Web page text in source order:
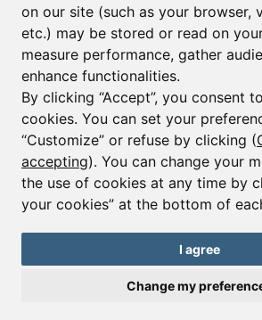
on our site (such as your browser,
etc.) may be stored or read on
measure performance, gather
enhance functionalities.
By clicking “Accept”, you consent
cookies. You can set your
“Customize” or refuse by clicking (
accepting). You can change your
the use of cookies at any time by
your cookies” at the bottom of
I agree
Change my
Ref : A43338MAA73
Apartment - 4
Courchevel 1650
€2,650,000
New build 4 bedroom + bunk room, duplex
in Courchevel private parking in stunning